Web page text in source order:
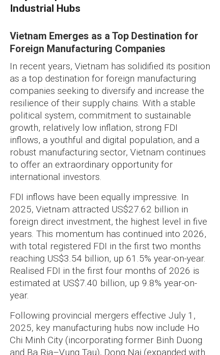
Industrial Hubs
Vietnam Emerges as a Top Destination for
Foreign Manufacturing Companies
In recent years, Vietnam has solidified its position
as a top destination for foreign manufacturing
companies seeking to diversify and increase the
resilience of their supply chains. With a stable
political system, commitment to sustainable
growth, relatively low inflation, strong FDI
inflows, a youthful and digital population, and a
robust manufacturing sector, Vietnam continues
to offer an extraordinary opportunity for
international investors.
FDI inflows have been equally impressive. In
2025, Vietnam attracted US$27.62 billion in
foreign direct investment, the highest level in five
years. This momentum has continued into 2026,
with total registered FDI in the first two months
reaching US$3.54 billion, up 61.5% year-on-year.
Realised FDI in the first four months of 2026 is
estimated at US$7.40 billion, up 9.8% year-on-
year.
Following provincial mergers effective July 1,
2025, key manufacturing hubs now include Ho
Chi Minh City (incorporating former Binh Duong
and Ba Ria–Vung Tau), Dong Nai (expanded with